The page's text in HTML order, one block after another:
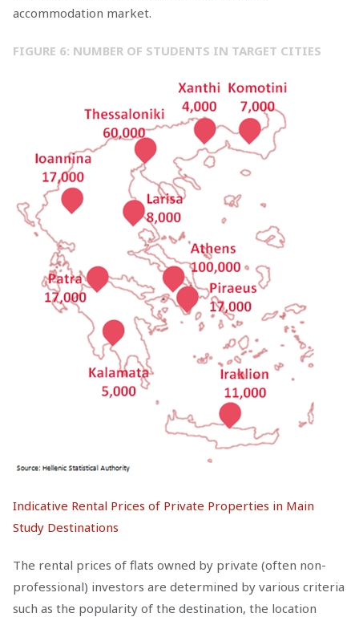
accommodation market.
FIGURE 6: NUMBER OF STUDENTS IN TARGET CITIES
Indicative Rental Prices of Private Properties in Main
Study Destinations
The rental prices of flats owned by private (often non-
professional) investors are determined by various criteria
such as the popularity of the destination, the location